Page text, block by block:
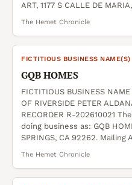
ART, 1177 S CALLE DE
The Hemet Chronicle
FICTITIOUS BUSINESS NAME(S)
GQB HOMES
FICTITIOUS BUSINESS
OF RIVERSIDE PETER
RECORDER R-202610021
doing business as: GQB
SPRINGS, CA 92262. Mailing
The Hemet Chronicle